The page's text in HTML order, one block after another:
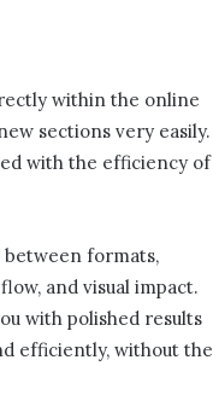
within the online
sections very easily.
with the efficiency of
between formats,
and visual impact.
with polished results
efficiently, without the